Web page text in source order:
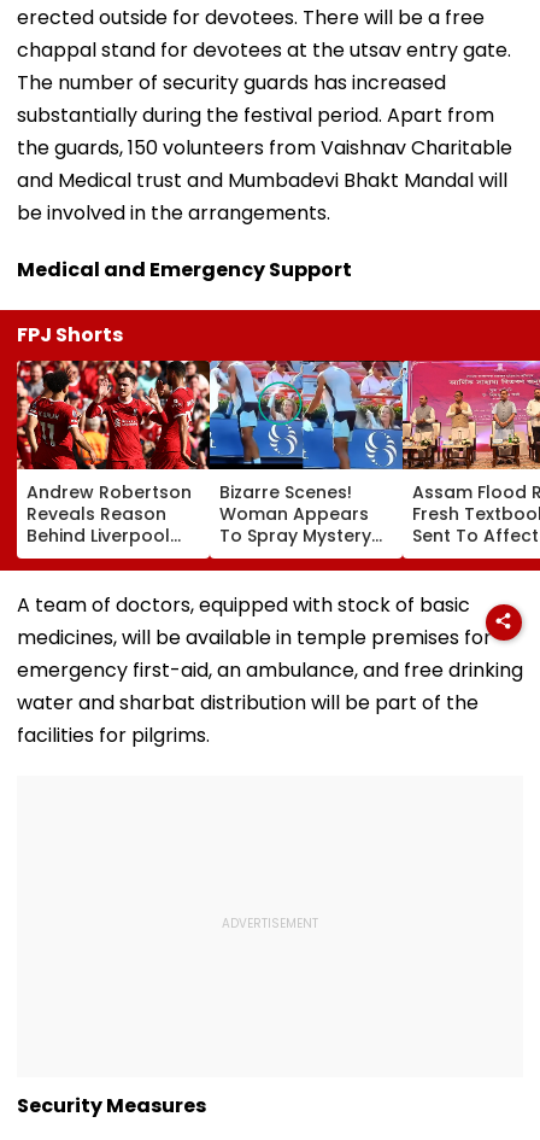
erected outside for devotees. There will be a free
chappal stand for devotees at the utsav entry gate.
The number of security guards has increased
substantially during the festival period. Apart from
the guards, 150 volunteers from Vaishnav Charitable
and Medical trust and Mumbadevi Bhakt Mandal will
be involved in the arrangements.
Medical and Emergency Support
FPJ Shorts
Andrew Robertson
Reveals Reason
Behind Liverpool
Exit After Joining
Tottenham
Hotspur On Free
Bizarre Scenes!
Woman Appears
To Spray Mystery
Substance
Towards Jack
Draper At
Canadian Open;
Viral Video Sparks
Buzz Among Fans
Assam Flood
Fresh
Sent To
Districts,
To Reopen On
August 10,
A team of doctors, equipped with stock of basic
medicines, will be available in temple premises for
emergency first-aid, an ambulance, and free drinking
water and sharbat distribution will be part of the
facilities for pilgrims.
Security Measures